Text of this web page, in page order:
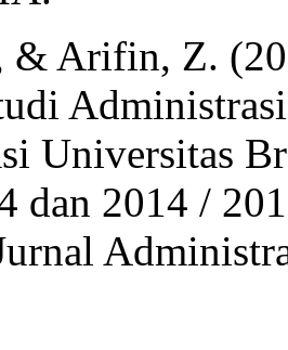
& Arifin, Z.
Universitas
dan 2014 /